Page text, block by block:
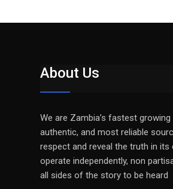
About Us
We are Zambia’s fastest
authentic, and most reliable
respect and reveal the truth in its
operate independently, non
all sides of the story to be heard